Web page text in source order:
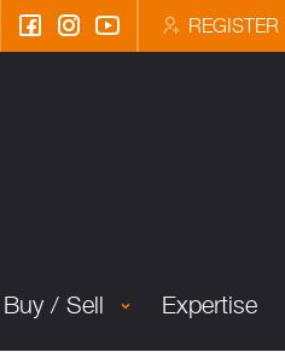
REGISTER
Buy / Sell Expertise